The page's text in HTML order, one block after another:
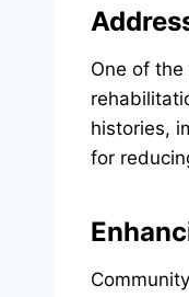
One of
histories,
for